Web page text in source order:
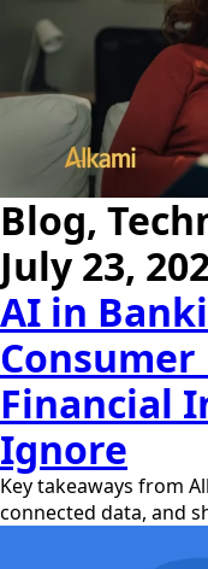
Blog,
July 23,
AI in
Financial
Ignore
Key takeaways from
connected data, and